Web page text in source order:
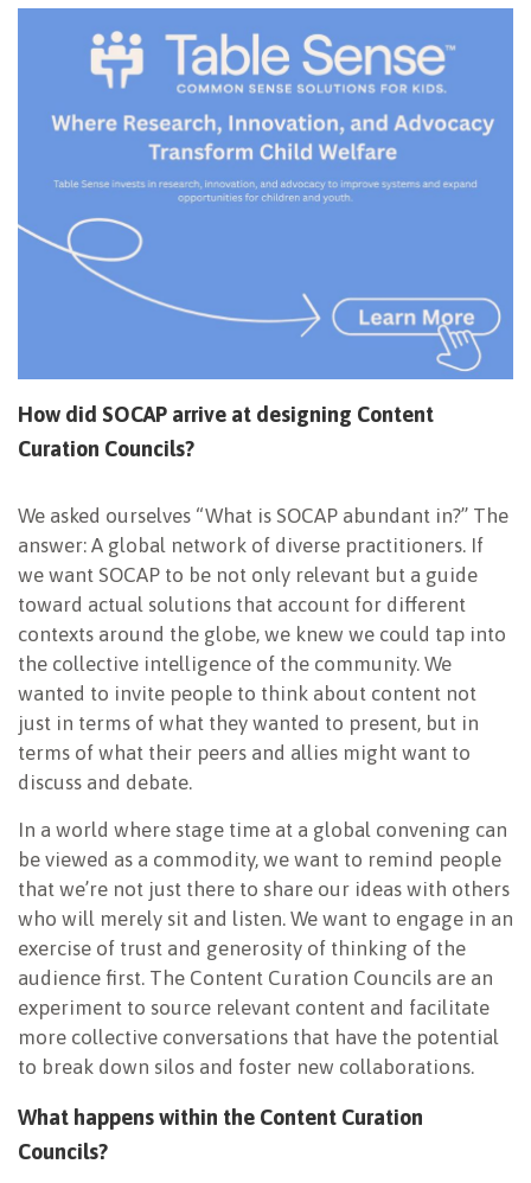
How did SOCAP arrive at designing Content
Curation Councils?
We asked ourselves “What is SOCAP abundant in?” The
answer: A global network of diverse practitioners. If
we want SOCAP to be not only relevant but a guide
toward actual solutions that account for different
contexts around the globe, we knew we could tap into
the collective intelligence of the community. We
wanted to invite people to think about content not
just in terms of what they wanted to present, but in
terms of what their peers and allies might want to
discuss and debate.
In a world where stage time at a global convening can
be viewed as a commodity, we want to remind people
that we’re not just there to share our ideas with others
who will merely sit and listen. We want to engage in an
exercise of trust and generosity of thinking of the
audience first. The Content Curation Councils are an
experiment to source relevant content and facilitate
more collective conversations that have the potential
to break down silos and foster new collaborations.
What happens within the Content Curation
Councils?